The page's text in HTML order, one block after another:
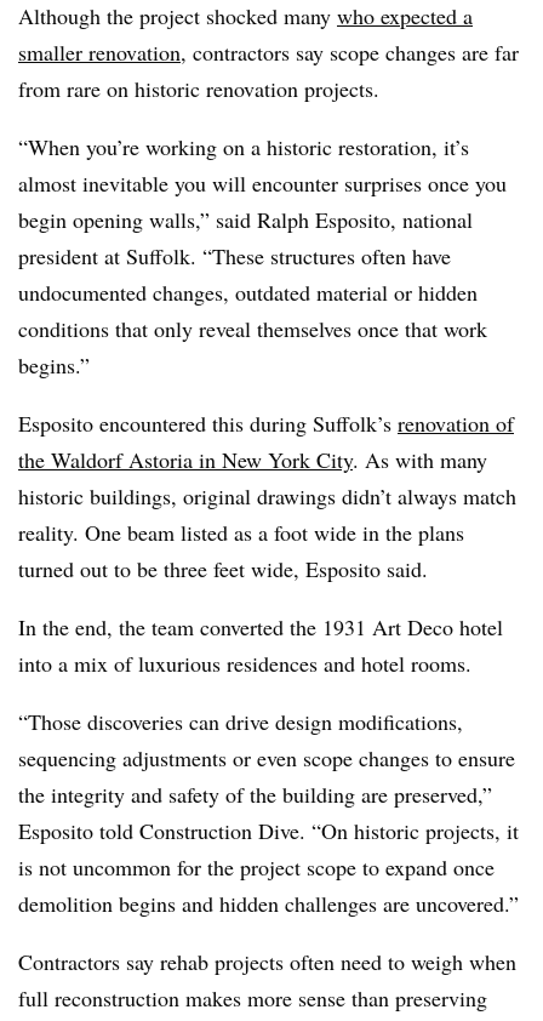
Although the project shocked many who expected a
smaller renovation, contractors say scope changes are far
from rare on historic renovation projects.
“When you’re working on a historic restoration, it’s
almost inevitable you will encounter surprises once you
begin opening walls,” said Ralph Esposito, national
president at Suffolk. “These structures often have
undocumented changes, outdated material or hidden
conditions that only reveal themselves once that work
begins.”
Esposito encountered this during Suffolk’s renovation of
the Waldorf Astoria in New York City. As with many
historic buildings, original drawings didn’t always match
reality. One beam listed as a foot wide in the plans
turned out to be three feet wide, Esposito said.
In the end, the team converted the 1931 Art Deco hotel
into a mix of luxurious residences and hotel rooms.
“Those discoveries can drive design modifications,
sequencing adjustments or even scope changes to ensure
the integrity and safety of the building are preserved,”
Esposito told Construction Dive. “On historic projects, it
is not uncommon for the project scope to expand once
demolition begins and hidden challenges are uncovered.”
Contractors say rehab projects often need to weigh when
full reconstruction makes more sense than preserving